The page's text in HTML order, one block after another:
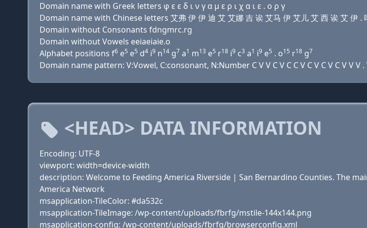
Domain name with Greek letters φ ε ε δ ι ν γ α μ ε ρ ι χ α ι ε . ο ρ γ
Domain name with Chinese letters 艾弗 伊 伊 迪 艾 艾娜 吉 诶 艾马 伊 艾儿 艾 西 诶 艾 伊 .
Domain without Consonants fdngmrc.rg
Domain without Vowels eeiaeiaie.o
Alphabet positions f6 e5 e5 d4 i9 n14 g7 a1 m13 e5 r18 i9 c3 a1 i9 e5 . o15 r18 g7
Domain name pattern: V:Vowel, C:consonant, N:Number C V V C V C C V C V C V C V V V .
<HEAD> DATA INFORMATION
Encoding: UTF-8
viewport: width=device-width
description: Welcome to Feeding America Riverside | San Bernardino Counties. The
America Network
msapplication-TileColor: #da532c
msapplication-TileImage: /wp-content/uploads/fbrfg/mstile-144x144.png
msapplication-config: /wp-content/uploads/fbrfg/browserconfig.xml